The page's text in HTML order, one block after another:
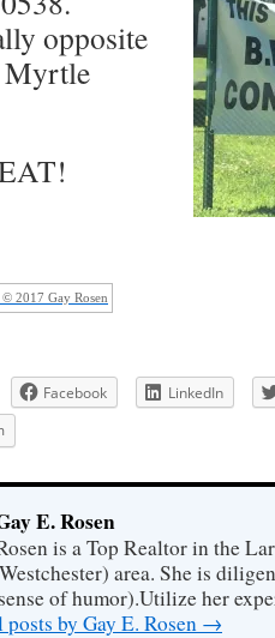
opposite
Myrtle
2017 Gay Rosen
Facebook
LinkedIn
E. Rosen
is a Top Realtor in the
area. She is
of humor).Utilize her
by Gay E. Rosen →